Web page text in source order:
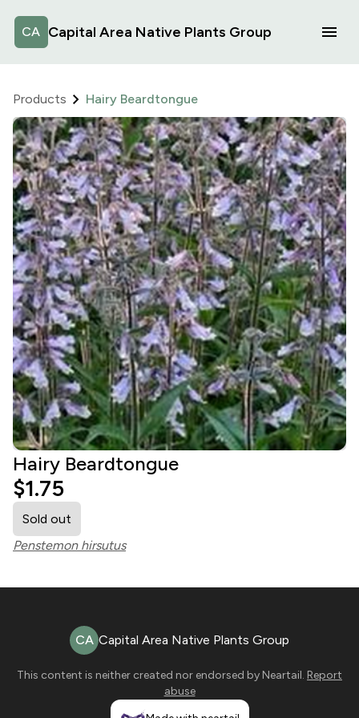
CA Capital Area Native Plants Group
Products Hairy Beardtongue
Hairy Beardtongue
$1.75
Sold out
Penstemon hirsutus
CA Capital Area Native Plants Group
This content is neither created nor endorsed by Neartail. Report
abuse